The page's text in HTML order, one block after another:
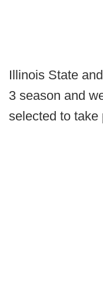
Illinois State
3 season and
selected to take